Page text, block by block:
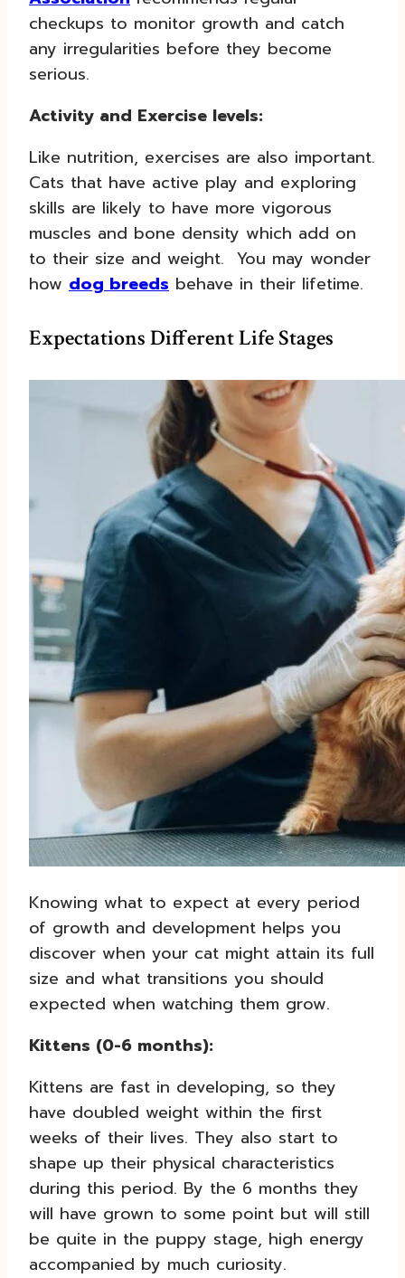
checkups to monitor growth and catch
any irregularities before they become
serious.
Activity and Exercise levels:
Like nutrition, exercises are also important.
Cats that have active play and exploring
skills are likely to have more vigorous
muscles and bone density which add on
to their size and weight. You may wonder
how dog breeds behave in their lifetime.
Expectations Different Life Stages
Knowing what to expect at every period
of growth and development helps you
discover when your cat might attain its full
size and what transitions you should
expected when watching them grow.
Kittens (0-6 months):
Kittens are fast in developing, so they
have doubled weight within the first
weeks of their lives. They also start to
shape up their physical characteristics
during this period. By the 6 months they
will have grown to some point but will still
be quite in the puppy stage, high energy
accompanied by much curiosity.